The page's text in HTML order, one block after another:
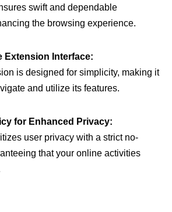
swift and dependable
the browsing experience.
Extension Interface:
is designed for simplicity, making it
and utilize its features.
for Enhanced Privacy:
user privacy with a strict no-
that your online activities